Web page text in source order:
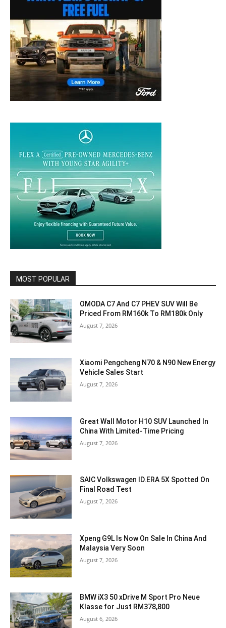
MOST POPULAR
OMODA C7 And C7 PHEV SUV Will Be
Priced From RM160k To RM180k Only
August 7, 2026
Xiaomi Pengcheng N70 & N90 New Energy
Vehicle Sales Start
August 7, 2026
Great Wall Motor H10 SUV Launched In
China With Limited-Time Pricing
August 7, 2026
SAIC Volkswagen ID.ERA 5X Spotted On
Final Road Test
August 7, 2026
Xpeng G9L Is Now On Sale In China And
Malaysia Very Soon
August 7, 2026
BMW iX3 50 xDrive M Sport Pro Neue
Klasse for Just RM378,800
August 6, 2026